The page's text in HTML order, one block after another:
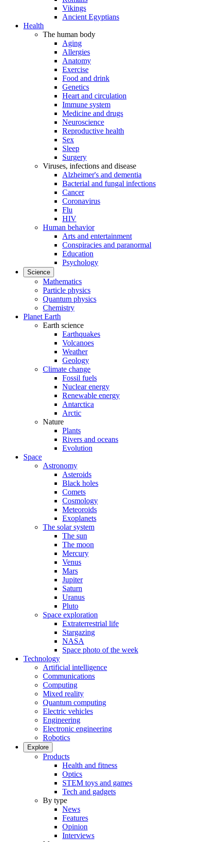
Vikings
Ancient Egyptians
Health
The human body
Aging
Allergies
Anatomy
Exercise
Food and drink
Genetics
Heart and circulation
Immune system
Medicine and drugs
Neuroscience
Reproductive health
Sex
Sleep
Surgery
Viruses, infections and disease
Alzheimer's and dementia
Bacterial and fungal infections
Cancer
Coronavirus
Flu
HIV
Human behavior
Arts and entertainment
Conspiracies and paranormal
Education
Psychology
Science
Mathematics
Particle physics
Quantum physics
Chemistry
Planet Earth
Earth science
Earthquakes
Volcanoes
Weather
Geology
Climate change
Fossil fuels
Nuclear energy
Renewable energy
Antarctica
Arctic
Nature
Plants
Rivers and oceans
Evolution
Space
Astronomy
Asteroids
Black holes
Comets
Cosmology
Meteoroids
Exoplanets
The solar system
The sun
The moon
Mercury
Venus
Mars
Jupiter
Saturn
Uranus
Pluto
Space exploration
Extraterrestrial life
Stargazing
NASA
Space photo of the week
Technology
Artificial intelligence
Communications
Computing
Mixed reality
Quantum computing
Electric vehicles
Engineering
Electronic engineering
Robotics
Explore
Products
Health and fitness
Optics
STEM toys and games
Tech and gadgets
By type
News
Features
Opinion
Interviews